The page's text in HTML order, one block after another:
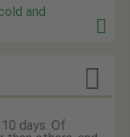
and

days. Of